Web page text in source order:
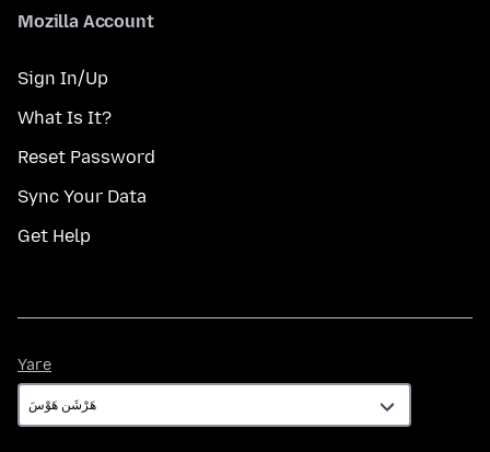
Mozilla Account
Sign In/Up
What Is It?
Reset Password
Sync Your Data
Get Help
Yare